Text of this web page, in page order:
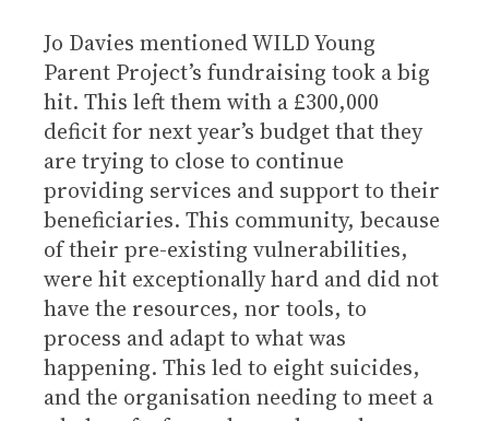
Jo Davies mentioned WILD Young
Parent Project’s fundraising took a big
hit. This left them with a £300,000
deficit for next year’s budget that they
are trying to close to continue
providing services and support to their
beneficiaries. This community, because
of their pre-existing vulnerabilities,
were hit exceptionally hard and did not
have the resources, nor tools, to
process and adapt to what was
happening. This led to eight suicides,
and the organisation needing to meet a